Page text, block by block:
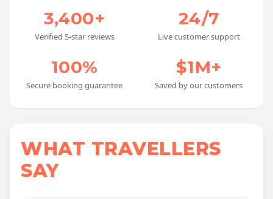
3,400+
Verified 5-star reviews
24/7
Live customer support
100%
Secure booking guarantee
$1M+
Saved by our customers
WHAT TRAVELLERS
SAY